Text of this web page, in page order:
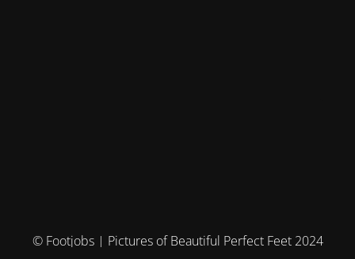
© Footjobs | Pictures of Beautiful Perfect Feet 2024